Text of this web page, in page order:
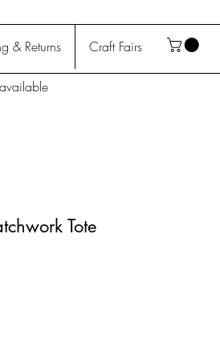
& Returns Craft Fairs
Tote